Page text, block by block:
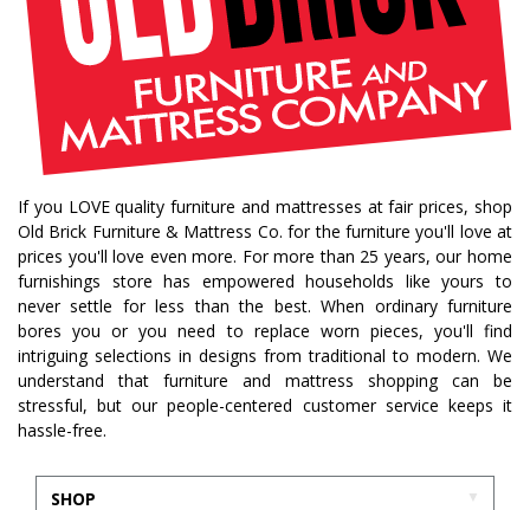
If you LOVE quality furniture and mattresses at fair prices, shop
Old Brick Furniture & Mattress Co. for the furniture you'll love at
prices you'll love even more. For more than 25 years, our home
furnishings store has empowered households like yours to
never settle for less than the best. When ordinary furniture
bores you or you need to replace worn pieces, you'll find
intriguing selections in designs from traditional to modern. We
understand that furniture and mattress shopping can be
stressful, but our people-centered customer service keeps it
hassle-free.
SHOP